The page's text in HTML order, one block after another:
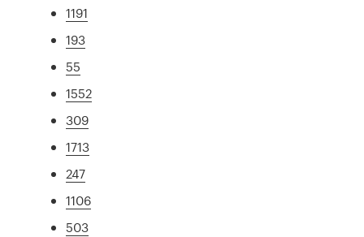
1191
193
55
1552
309
1713
247
1106
503